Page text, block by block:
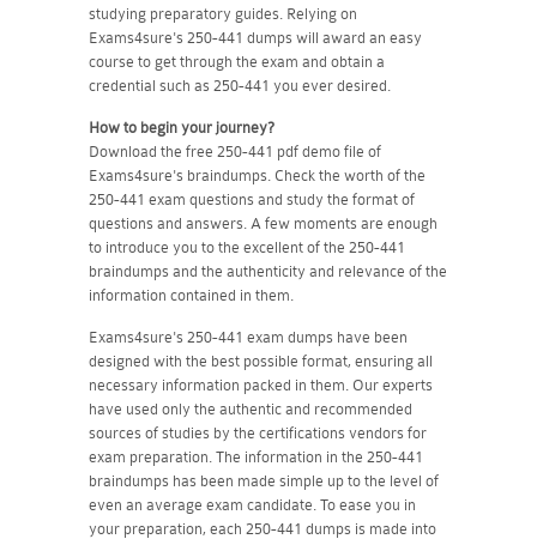
studying preparatory guides. Relying on
Exams4sure's 250-441 dumps will award an easy
course to get through the exam and obtain a
credential such as 250-441 you ever desired.
How to begin your journey?
Download the free 250-441 pdf demo file of
Exams4sure's braindumps. Check the worth of the
250-441 exam questions and study the format of
questions and answers. A few moments are enough
to introduce you to the excellent of the 250-441
braindumps and the authenticity and relevance of the
information contained in them.
Exams4sure's 250-441 exam dumps have been
designed with the best possible format, ensuring all
necessary information packed in them. Our experts
have used only the authentic and recommended
sources of studies by the certifications vendors for
exam preparation. The information in the 250-441
braindumps has been made simple up to the level of
even an average exam candidate. To ease you in
your preparation, each 250-441 dumps is made into